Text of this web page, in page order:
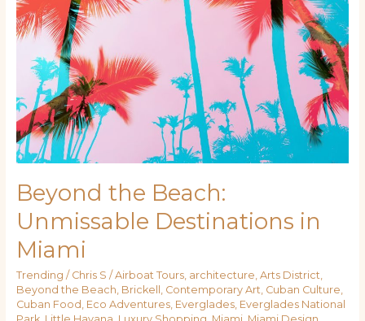
Beyond the Beach:
Unmissable Destinations in
Miami
Trending / Chris S / Airboat Tours, architecture, Arts District,
Beyond the Beach, Brickell , Contemporary Art, Cuban Culture,
Cuban Food , Eco Adventures, Everglades, Everglades National